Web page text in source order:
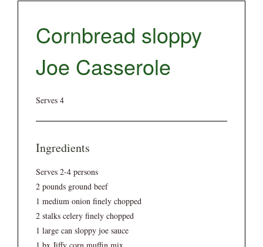
Cornbread sloppy
Joe Casserole
Serves 4
Ingredients
Serves 2-4 persons
2 pounds ground beef
1 medium onion finely chopped
2 stalks celery finely chopped
1 large can sloppy joe sauce